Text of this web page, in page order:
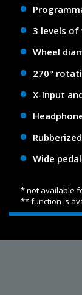
3 levels
Wheel
270°
X-Input
Wide
* not available
** function is